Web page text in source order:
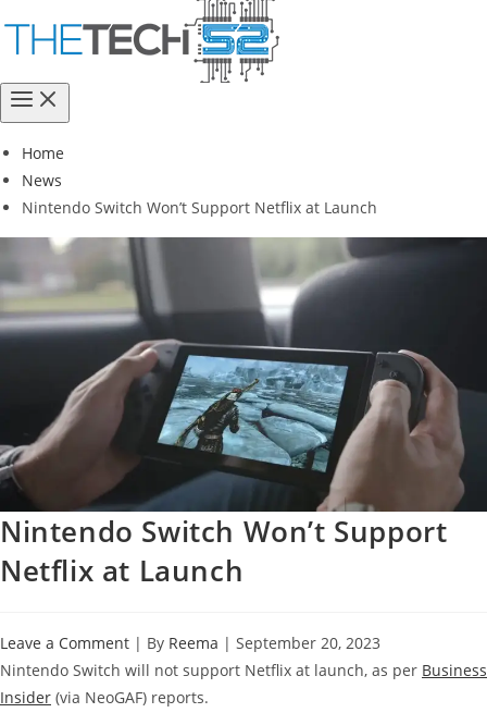
Home
News
Nintendo Switch Won’t Support Netflix at Launch
Nintendo Switch Won’t Support
Netflix at Launch
Leave a Comment | By Reema | September 20, 2023
Nintendo Switch will not support Netflix at launch, as per Business
Insider (via NeoGAF) reports.